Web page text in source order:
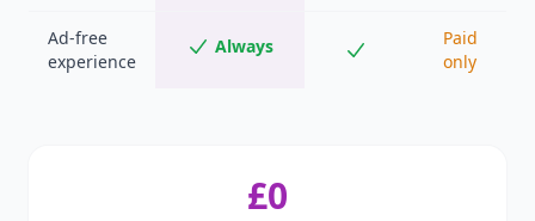
Ad-free
experience
Always
Paid
only
£0